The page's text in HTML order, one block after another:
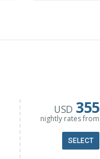
USD 355
nightly rates from
SELECT